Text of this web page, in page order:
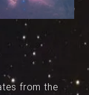
from the